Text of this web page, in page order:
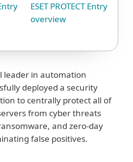
ESET PROTECT Entry
overview
leader in automation
deployed a security
to centrally protect all of
from cyber threats
and zero-day
false positives.